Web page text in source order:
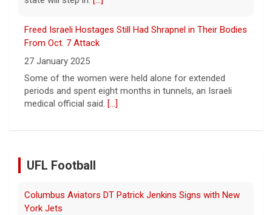
UFL Football
Columbus Aviators DT Patrick Jenkins Signs with New
York Jets
5 August 2026
Columbus Aviators
Relive History: The First Professional Football Game on
a Military Base